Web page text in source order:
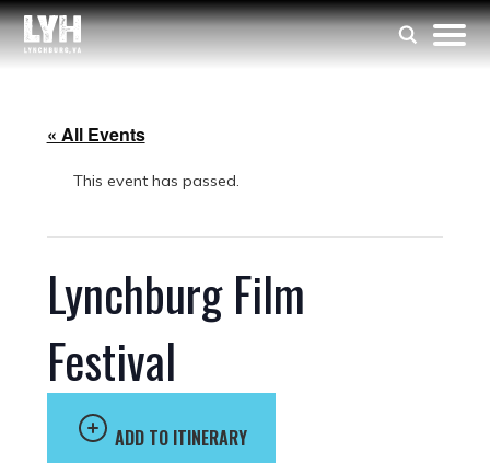
« All Events
This event has passed.
Lynchburg Film
Festival
ADD TO ITINERARY